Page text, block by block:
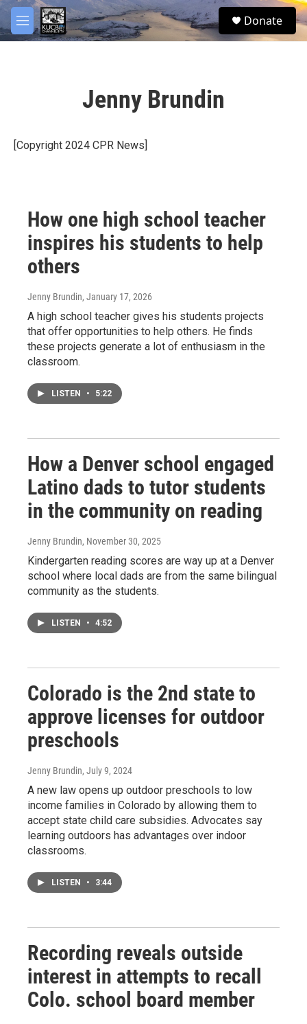
Skip to main content
M
e
S
e
Donate
Jenny Brundin
[Copyright 2024 CPR News]
How one high school teacher
inspires his students to help
others
Jenny Brundin, January 17, 2026
A high school teacher gives his students projects
that offer opportunities to help others. He finds
these projects generate a lot of enthusiasm in the
classroom.
LISTEN • 5:22
How a Denver school engaged
Latino dads to tutor students
in the community on reading
Jenny Brundin, November 30, 2025
Kindergarten reading scores are way up at a Denver
school where local dads are from the same bilingual
community as the students.
LISTEN • 4:52
Colorado is the 2nd state to
approve licenses for outdoor
preschools
Jenny Brundin, July 9, 2024
A new law opens up outdoor preschools to low
income families in Colorado by allowing them to
accept state child care subsidies. Advocates say
learning outdoors has advantages over indoor
classrooms.
LISTEN • 3:44
Recording reveals outside
interest in attempts to recall
Colo. school board member
facebook
twitter
youtube
instagram